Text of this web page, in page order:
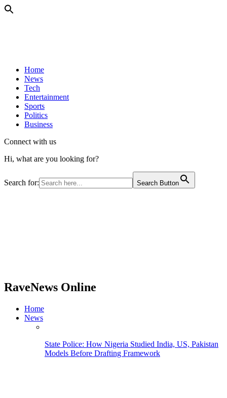
Home
News
Tech
Entertainment
Sports
Politics
Business
Connect with us
Hi, what are you looking for?
Search for: Search Button
RaveNews Online
Home
News
State Police: How Nigeria Studied India, US, Pakistan
Models Before Drafting Framework